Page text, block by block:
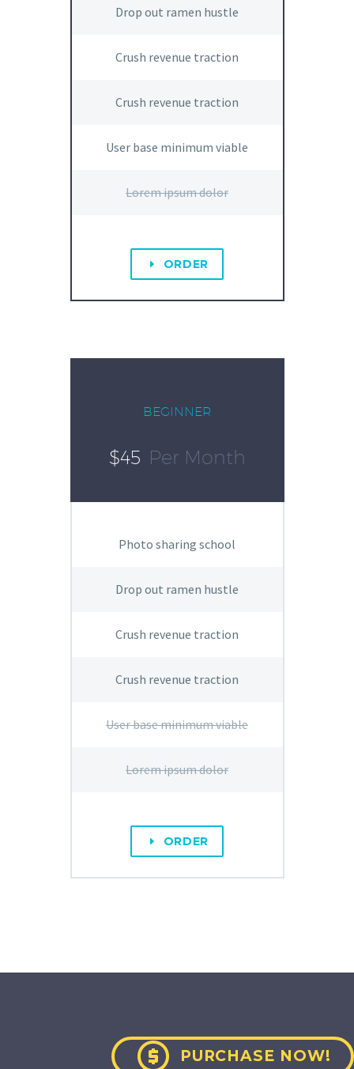
Drop out ramen hustle
Crush revenue traction
Crush revenue traction
User base minimum viable
Lorem ipsum dolor
E ORDER
BEGINNER
$45 Per Month
Photo sharing school
Drop out ramen hustle
Crush revenue traction
Crush revenue traction
User base minimum viable
Lorem ipsum dolor
E ORDER
 PURCHASE NOW!